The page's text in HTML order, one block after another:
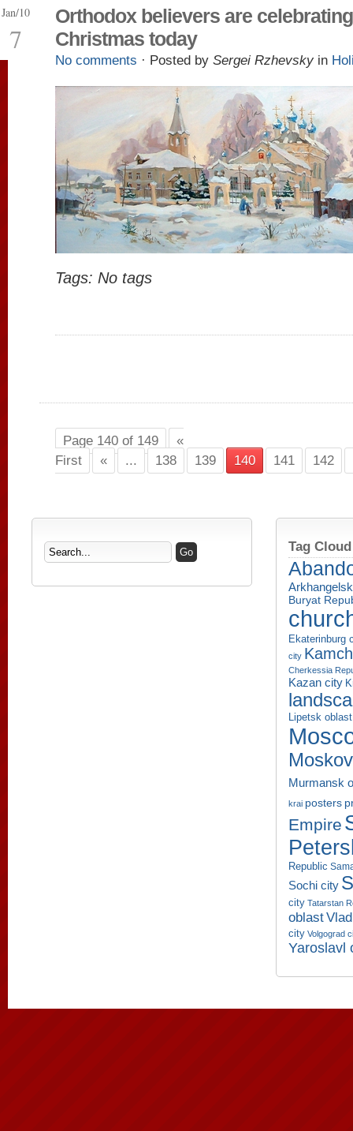
Jan/10
7
Orthodox believers are celebrating
Christmas today
No comments · Posted by Sergei Rzhevsky in
Tags: No tags
Page 140 of 149
«
First
« ... 138 139 140 141 142
Tag Cloud
Buryat
Ekaterinburg
city
Cherkessia
Kazan city
Lipetsk oblast
Murmansk
krai posters
Empire
Republic
Sochi city
city Tatarstan
oblast
city Volgograd
Yaroslavl